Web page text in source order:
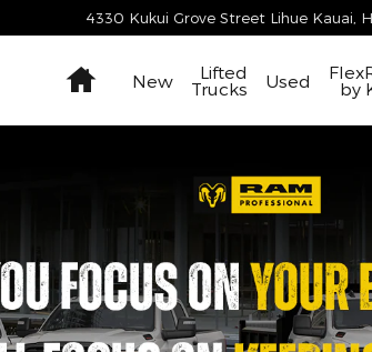
4330 Kukui Grove Street Lihue Kauai
HomeNew Lifted
Trucks Used by